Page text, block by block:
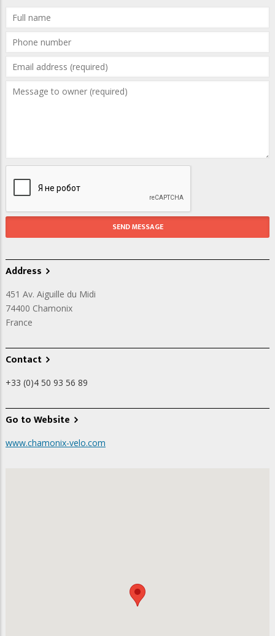
Address
451 Av. Aiguille du Midi
74400 Chamonix
France
Contact
+33 (0)4 50 93 56 89
Go to Website
www.chamonix-velo.com